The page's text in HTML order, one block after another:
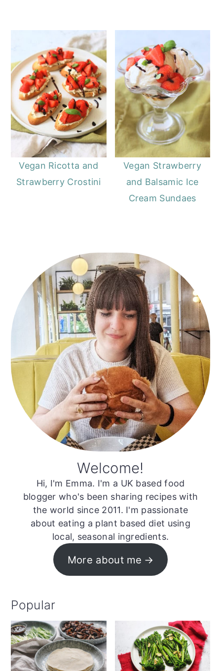
Vegan Ricotta and
Strawberry Crostini
Vegan Strawberry
and Balsamic Ice
Cream Sundaes
Primary
Sidebar
Welcome!
Hi, I'm Emma. I'm a UK based food
blogger who's been sharing recipes with
the world since 2011. I'm passionate
about eating a plant based diet using
local, seasonal ingredients.
More about me
Popular